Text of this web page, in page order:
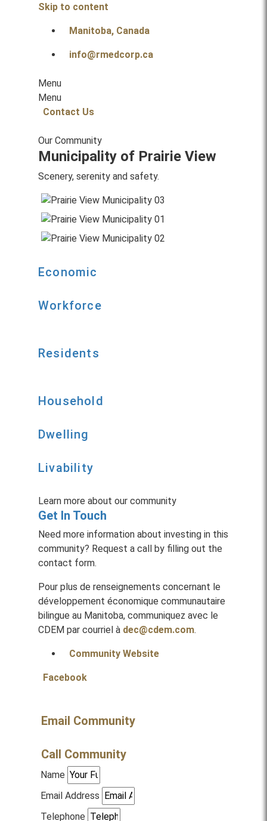
Skip to content
Manitoba, Canada
info@rmedcorp.ca
Menu
Menu
Contact Us
Our Community
Municipality of Prairie View
Scenery, serenity and safety.
Economic
Workforce
Residents
Household
Dwelling
Livability
Learn more about our community
Get In Touch
Need more information about investing in this
community? Request a call by filling out the
contact form.
Pour plus de renseignements concernant le
développement économique communautaire
bilingue au Manitoba, communiquez avec le
CDEM par courriel à dec@cdem.com.
Community Website
Facebook
Email Community
Call Community
Name
Email Address
Telephone